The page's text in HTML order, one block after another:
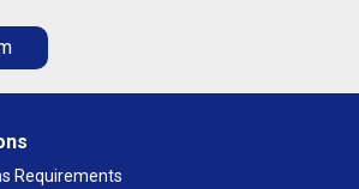
Requirements